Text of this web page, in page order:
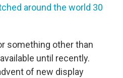
around the world 30
something other than
until recently.
of new display